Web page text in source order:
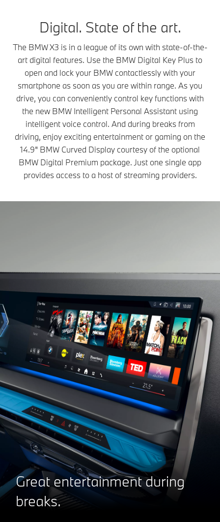
Digital. State of the art.
The BMW X3 is in a league of its own with state-of-the-
art digital features. Use the BMW Digital Key Plus to
open and lock your BMW contactlessly with your
smartphone as soon as you are within range. As you
drive, you can conveniently control key functions with
the new BMW Intelligent Personal Assistant using
intelligent voice control. And during breaks from
driving, enjoy exciting entertainment or gaming on the
14.9" BMW Curved Display courtesy of the optional
BMW Digital Premium package. Just one single app
provides access to a host of streaming providers.
Great entertainment during
breaks.